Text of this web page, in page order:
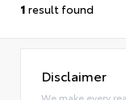
1 result found
Disclaimer
We make every